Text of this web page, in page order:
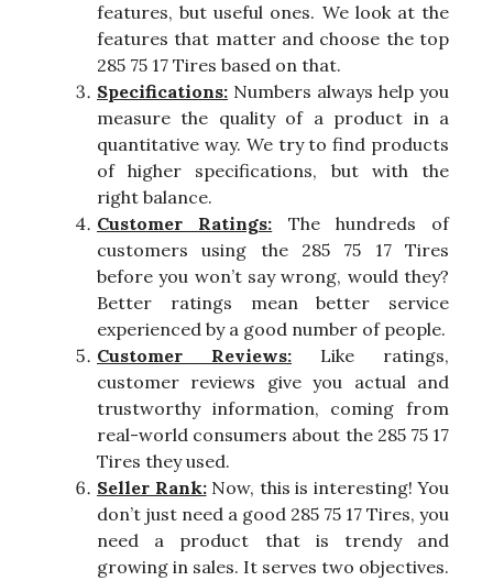
features, but useful ones. We look at the
features that matter and choose the top
285 75 17 Tires based on that.
Specifications: Numbers always help you
measure the quality of a product in a
quantitative way. We try to find products
of higher specifications, but with the
right balance.
Customer Ratings: The hundreds of
customers using the 285 75 17 Tires
before you won’t say wrong, would they?
Better ratings mean better service
experienced by a good number of people.
Customer Reviews: Like ratings,
customer reviews give you actual and
trustworthy information, coming from
real-world consumers about the 285 75 17
Tires they used.
Seller Rank:Now, this is interesting! You
don’t just need a good 285 75 17 Tires, you
need a product that is trendy and
growing in sales. It serves two objectives.